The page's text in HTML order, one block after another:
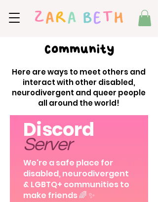
Community
Here are ways to meet others and
interact with other disabled,
neurodivergent and queer people
all around the world!
Discord
Server
We're a safe place for
disabled, neurodivergent
& LGBTQ+ communities to
make friends 🌈 ✨